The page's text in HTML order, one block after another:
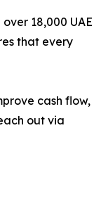
18,000 UAE
that every
cash flow,
out via